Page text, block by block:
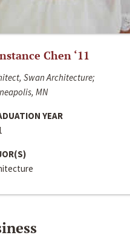
Chen ‘11
Swan Architecture;
MN
YEAR